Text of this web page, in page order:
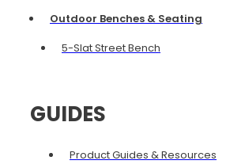
Outdoor Benches & Seating
5-Slat Street Bench
GUIDES
Product Guides & Resources